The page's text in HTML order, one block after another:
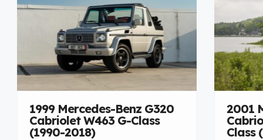
1999 Mercedes-Benz G320
Cabriolet W463 G-Class
(1990-2018)
2001
Class